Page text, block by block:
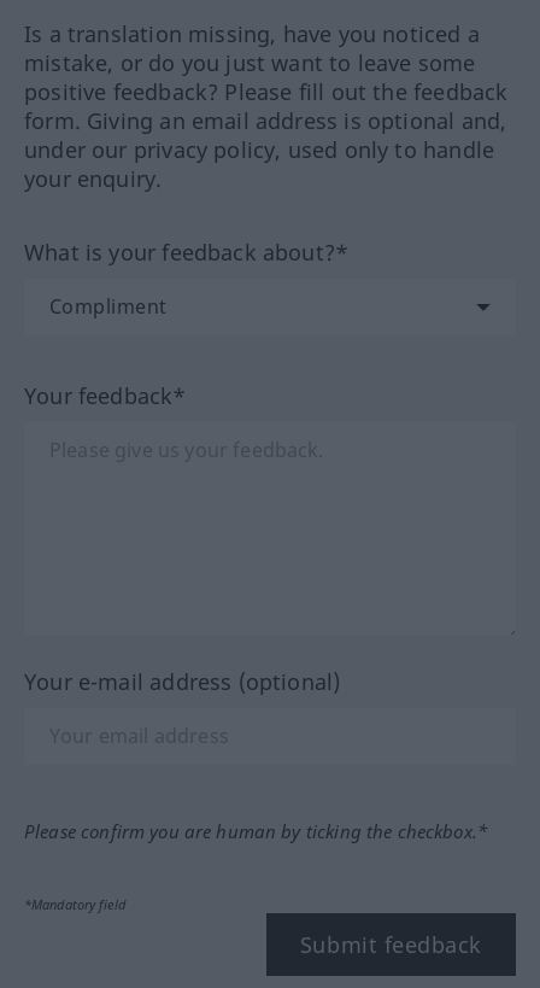
Is a translation missing, have you noticed a
mistake, or do you just want to leave some
positive feedback? Please fill out the feedback
form. Giving an email address is optional and,
under our privacy policy, used only to handle
your enquiry.
What is your feedback about?*
Your feedback*
Your e-mail address (optional)
Please confirm you are human by ticking the checkbox.*
*Mandatory field
Submit feedback